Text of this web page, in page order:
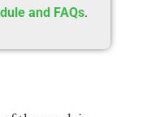
and FAQs.